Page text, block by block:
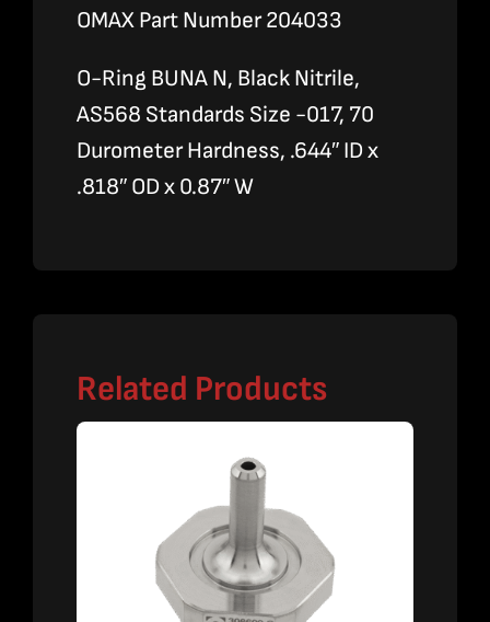
OMAX Part Number 204033
O-Ring BUNA N, Black Nitrile,
AS568 Standards Size -017, 70
Durometer Hardness, .644″ ID x
.818″ OD x 0.87″ W
Related Products